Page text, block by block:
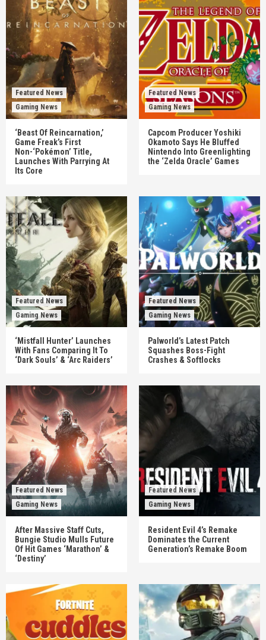
Featured News
Gaming News
‘Beast Of Reincarnation,’
Game Freak’s First
Non-‘Pokémon’ Title,
Launches With Parrying At
Its Core
Featured News
Gaming News
Capcom Producer Yoshiki
Okamoto Says He Bluffed
Nintendo Into Greenlighting
the ‘Zelda Oracle’ Games
Featured News
Gaming News
‘Mistfall Hunter’ Launches
With Fans Comparing It To
‘Dark Souls’ & ‘Arc Raiders’
Featured News
Gaming News
Palworld’s Latest Patch
Squashes Boss-Fight
Crashes & Softlocks
Featured News
Gaming News
After Massive Staff Cuts,
Bungie Studio Mulls Future
Of Hit Games ‘Marathon’ &
‘Destiny’
Featured News
Gaming News
Resident Evil 4’s Remake
Dominates the Current
Generation’s Remake Boom